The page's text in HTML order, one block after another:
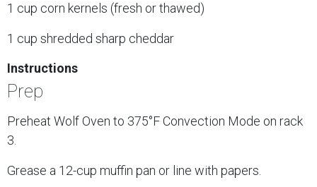
1 cup corn kernels (fresh or thawed)
1 cup shredded sharp cheddar
Instructions
Prep
Preheat Wolf Oven to 375°F Convection Mode on rack
3.
Grease a 12-cup muffin pan or line with papers.